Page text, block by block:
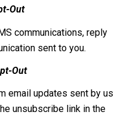
Out
communications, reply
sent to you.
Out
email updates sent by us
unsubscribe link in the